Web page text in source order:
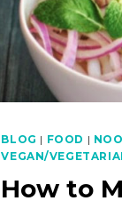
BLOG | FOOD |
VEGAN/
How to